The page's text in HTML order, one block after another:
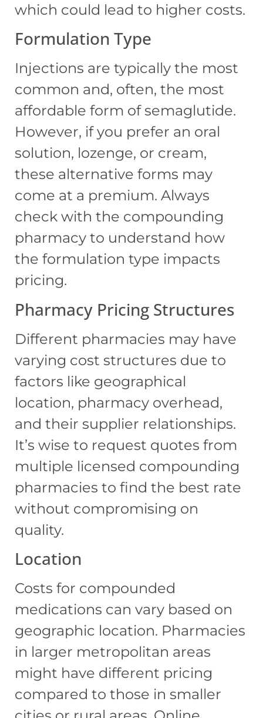
which could lead to higher costs.
Formulation Type
Injections are typically the most
common and, often, the most
affordable form of semaglutide.
However, if you prefer an oral
solution, lozenge, or cream,
these alternative forms may
come at a premium. Always
check with the compounding
pharmacy to understand how
the formulation type impacts
pricing.
Pharmacy Pricing Structures
Different pharmacies may have
varying cost structures due to
factors like geographical
location, pharmacy overhead,
and their supplier relationships.
It’s wise to request quotes from
multiple licensed compounding
pharmacies to find the best rate
without compromising on
quality.
Location
Costs for compounded
medications can vary based on
geographic location. Pharmacies
in larger metropolitan areas
might have different pricing
compared to those in smaller